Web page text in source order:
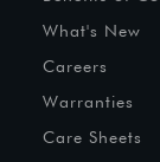
What's New
Careers
Warranties
Care Sheets